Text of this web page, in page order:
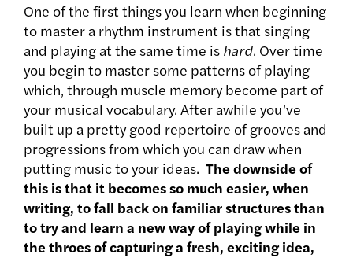
One of the first things you learn when beginning
to master a rhythm instrument is that singing
and playing at the same time is hard. Over time
you begin to master some patterns of playing
which, through muscle memory become part of
your musical vocabulary. After awhile you’ve
built up a pretty good repertoire of grooves and
progressions from which you can draw when
putting music to your ideas. The downside of
this is that it becomes so much easier, when
writing, to fall back on familiar structures than
to try and learn a new way of playing while in
the throes of capturing a fresh, exciting idea,